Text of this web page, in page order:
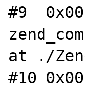
#9
at ./
#10